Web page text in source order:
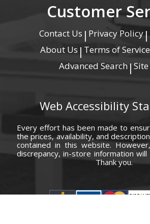
Customer
Contact Us | Privacy Policy|
About Us | Terms of Service
Advanced Search |
Web Accessibility
Every effort has been made to
the prices, availability, and
contained in this website.
discrepancy, in-store information will
Thank you.